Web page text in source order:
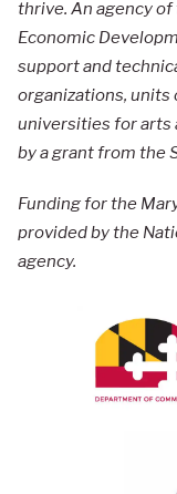
thrive. An agency
Economic
support and
organizations, units
universities for arts
by a grant from the
Funding for the
provided by the
agency.